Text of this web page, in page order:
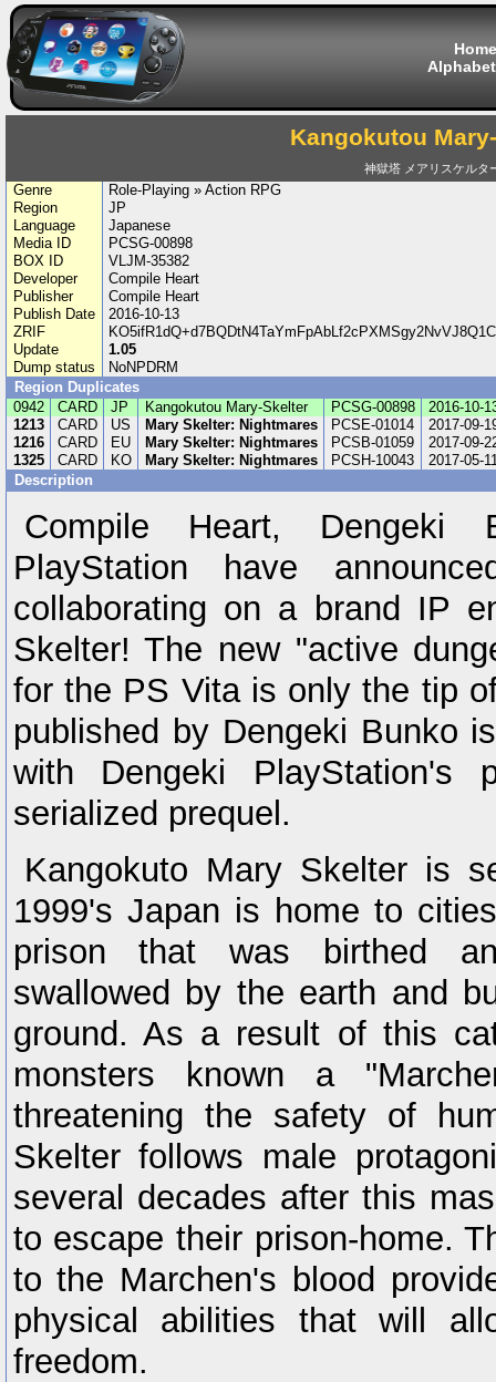
Home
Kangokutou
神獄塔 メアリスケルタ
Genre
Role-Playing » Action RPG
Region
JP
Language
Japanese
Media ID
PCSG-00898
BOX ID
VLJM-35382
Developer
Compile Heart
Publisher
Compile Heart
Publish Date
2016-10-13
ZRIF
Update
1.05
Dump status
NoNPDRM
Region Duplicates
0942
CARD JP Kangokutou Mary-Skelter PCSG-00898
2016-10-
1213
CARD US Mary Skelter: Nightmares PCSE-01014
2017-09-
1216
CARD EU Mary Skelter: Nightmares PCSB-01059
2017-09-
1325
CARD KO Mary Skelter: Nightmares PCSH-10043
2017-05-
Description
Compile Heart, Dengeki
PlayStation have
collaborating on a brand IP
Skelter! The new "active
for the PS Vita is only the tip
published by Dengeki Bunko
with Dengeki PlayStation's
serialized prequel.
Kangokuto Mary Skelter is
1999's Japan is home to
prison that was birthed
swallowed by the earth and
ground. As a result of this
monsters known a
threatening the safety of
Skelter follows male
several decades after this
to escape their prison-home.
to the Marchen's blood
physical abilities that will
freedom.